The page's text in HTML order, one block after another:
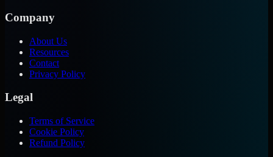
Company
About Us
Resources
Contact
Privacy Policy
Legal
Terms of Service
Cookie Policy
Refund Policy